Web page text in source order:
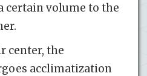
certain volume to the
center, the
acclimatization